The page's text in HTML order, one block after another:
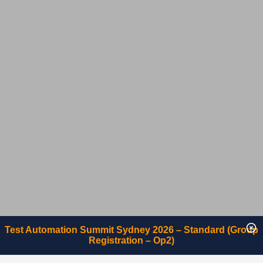
Test Automation Summit Sydney 2026 – Standard (Group
Registration – Op2)